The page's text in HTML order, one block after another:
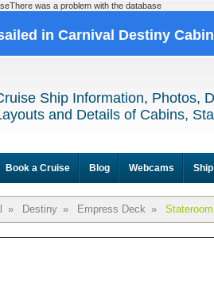
was a problem with the database
in Carnival Destiny
Ship Information, Photos,
and Details of Cabins,
Book a Cruise Blog Webcams
» Destiny » Empress Deck »